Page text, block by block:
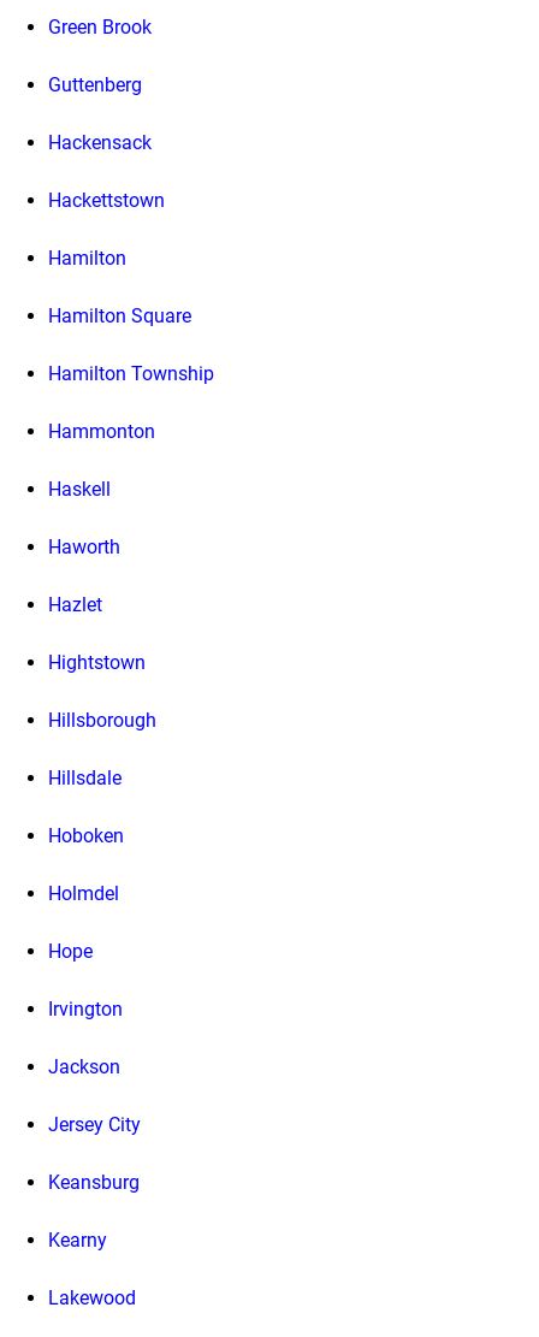
Green Brook
Guttenberg
Hackensack
Hackettstown
Hamilton
Hamilton Square
Hamilton Township
Hammonton
Haskell
Haworth
Hazlet
Hightstown
Hillsborough
Hillsdale
Hoboken
Holmdel
Hope
Irvington
Jackson
Jersey City
Keansburg
Kearny
Lakewood